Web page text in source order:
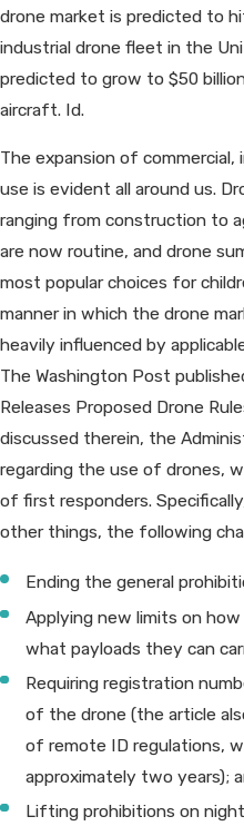
drone market is predicted to
industrial drone fleet in the
predicted to grow to $50
aircraft. Id.
The expansion of commercial,
use is evident all around us.
ranging from construction to
are now routine, and drone
most popular choices for
manner in which the drone
heavily influenced by
The Washington Post
Releases Proposed Drone
discussed therein, the
regarding the use of drones,
of first responders.
other things, the following
Ending the general
Applying new limits on
what payloads they can
Requiring registration
of the drone (the article
of remote ID regulations,
approximately two years);
Lifting prohibitions on